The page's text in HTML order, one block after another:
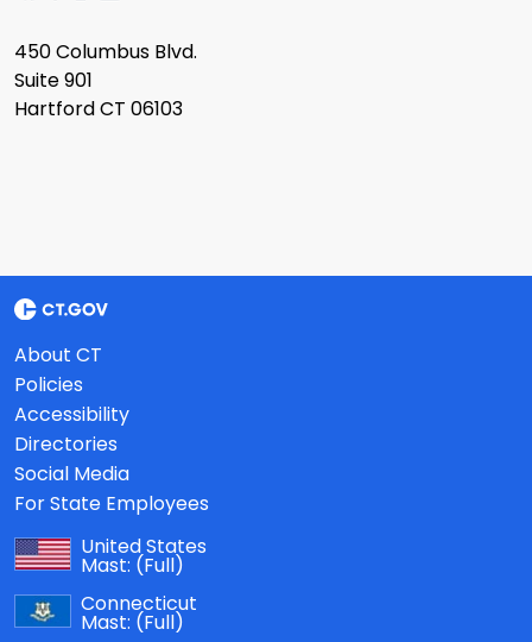
450 Columbus Blvd.
Suite 901
Hartford CT 06103
About CT
Policies
Accessibility
Directories
Social Media
For State Employees
United States
Mast: (Full)
Connecticut
Mast: (Full)